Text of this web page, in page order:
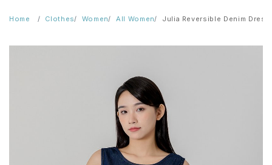
Home Clothes Women All Women Julia Reversible Denim